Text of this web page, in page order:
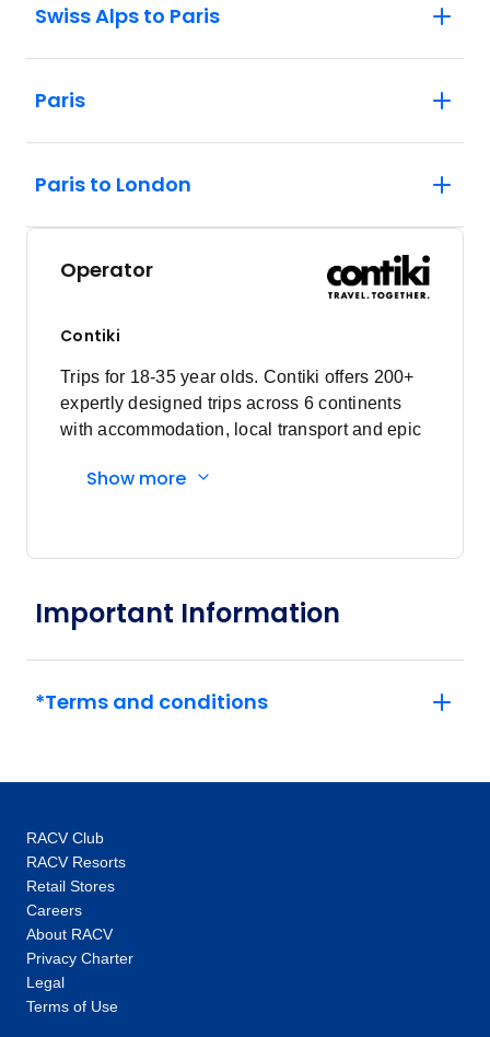
Swiss Alps to Paris
Paris
Paris to London
Operator
Contiki
Trips for 18-35 year olds. Contiki offers 200+
expertly designed trips across 6 continents
with accommodation, local transport and epic
Driver and other awesome travellers.
Show more
Important Information
*Terms and conditions
RACV Club
RACV Resorts
Retail Stores
Careers
About RACV
Privacy Charter
Legal
Terms of Use